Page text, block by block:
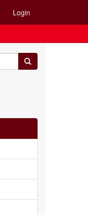
Login